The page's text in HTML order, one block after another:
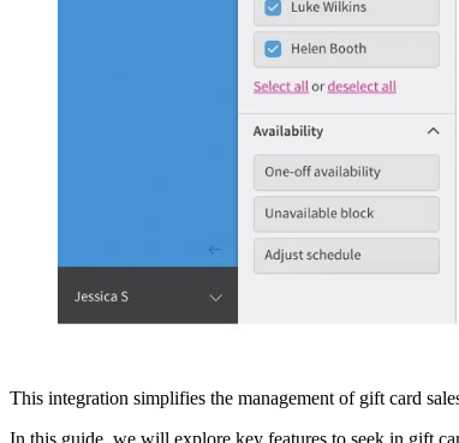
This integration simplifies the management of gift card